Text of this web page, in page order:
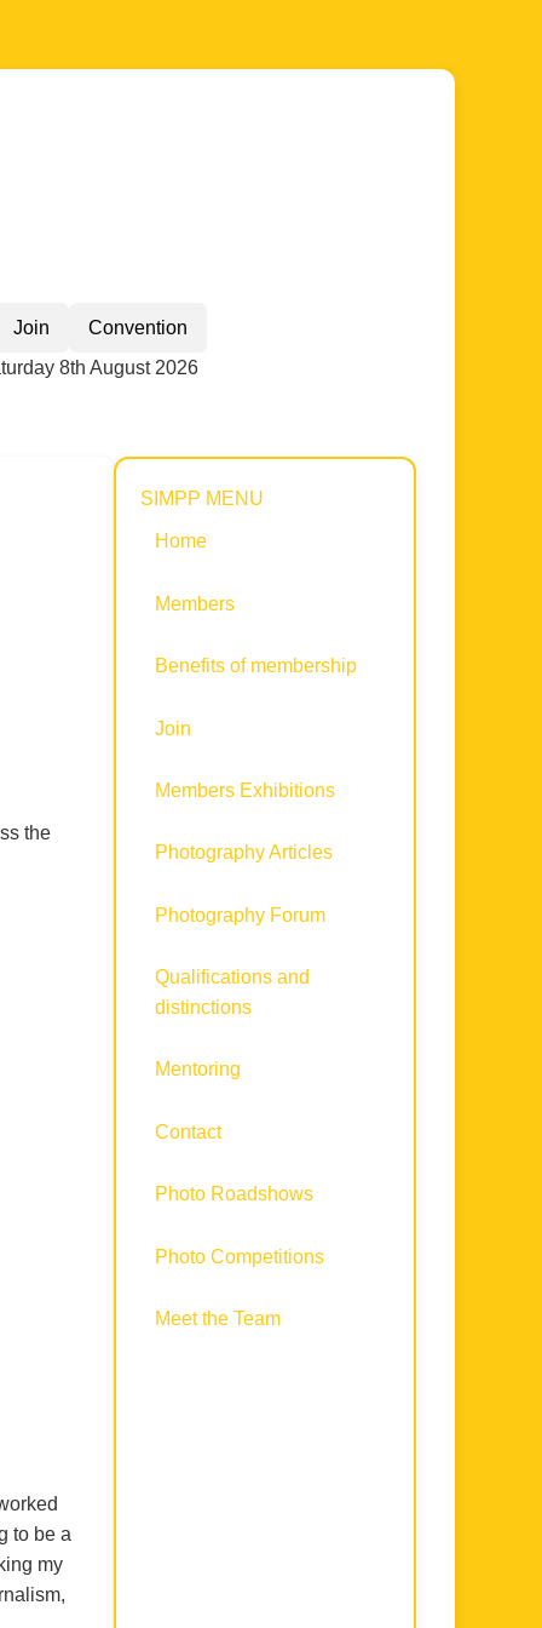
Join
Convention
8th August 2026
the
to be a
my
SIMPP MENU
Home
Members
Benefits of membership
Join
Members Exhibitions
Photography Articles
Photography Forum
Qualifications and
distinctions
Mentoring
Contact
Photo Roadshows
Photo Competitions
Meet the Team